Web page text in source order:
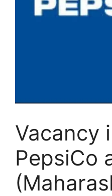
Vacancy
PepsiCo